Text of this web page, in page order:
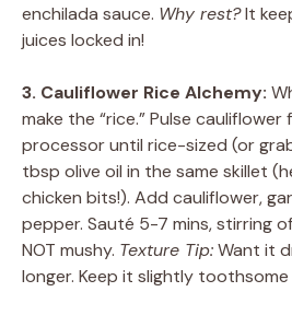
enchilada sauce. Why rest?It
juices locked in!
3. Cauliflower Rice Alchemy:
make the “rice.” Pulse
processor until rice-sized (or
tbsp olive oil in the same skillet
chicken bits!). Add cauliflower,
pepper. Sauté 5-7 mins, stirring
NOT mushy. Texture Tip:Want it
longer. Keep it slightly